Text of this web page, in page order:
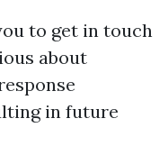
to get in touch
about
in future